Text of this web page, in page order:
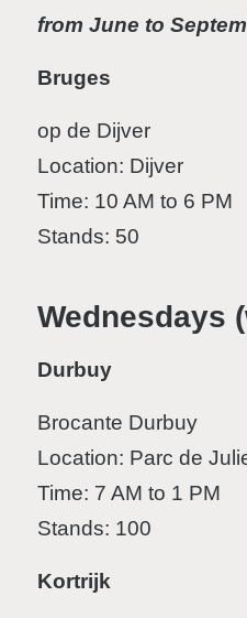
from June to
Bruges
op de Dijver
Location: Dijver
Time: 10 AM to 6 PM
Stands: 50
Wednesdays
Durbuy
Brocante Durbuy
Location: Parc de
Time: 7 AM to 1 PM
Stands: 100
Kortrijk